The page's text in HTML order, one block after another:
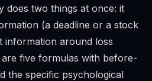
does two things at once: it
(a deadline or a stock
information around loss
five formulas with before-
the specific psychological